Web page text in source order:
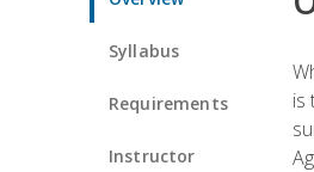
Syllabus
Requirements
Instructor
is